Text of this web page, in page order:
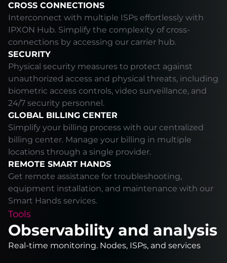
CROSS CONNECTIONS
Interconnect with multiple ISPs effortlessly with
IPXON Hub. Simplify the complexity of cross-
connections by accessing our carrier hub.
SECURITY
Physical security measures to protect against
unauthorized access and physical threats, including
biometric access controls, video surveillance, and
24/7 security personnel.
GLOBAL BILLING CENTER
Simplify your billing process with our centralized
billing center. Manage your billing in multiple
locations through a single provider.
REMOTE SMART HANDS
Get remote assistance for troubleshooting,
equipment installation, and maintenance with our
Smart Hands services.
Tools
Observability and analysis
Real-time monitoring. Nodes, ISPs, and services